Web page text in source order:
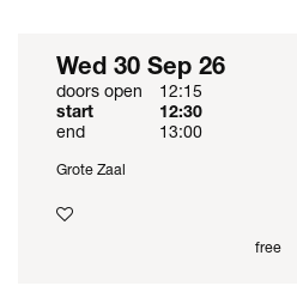
Wed 30 Sep 26
doors open
12:15
start
12:30
end
13:00
Grote Zaal
free